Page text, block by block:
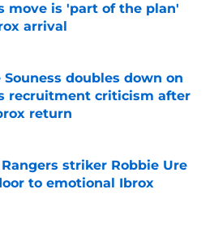
move is 'part of the plan'
arrival
on Invalid Date
Souness doubles down on
recruitment criticism after
return
striker Robbie Ure
to emotional Ibrox